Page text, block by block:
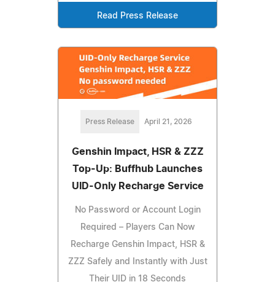
Read Press Release
Press Release April 21, 2026
Genshin Impact, HSR & ZZZ
Top-Up: Buffhub Launches
UID-Only Recharge Service
No Password or Account Login
Required – Players Can Now
Recharge Genshin Impact, HSR &
ZZZ Safely and Instantly with Just
Their UID in 18 Seconds